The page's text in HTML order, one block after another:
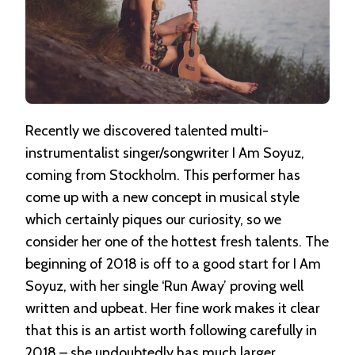
Recently we discovered talented multi-
instrumentalist singer/songwriter I Am Soyuz,
coming from Stockholm. This performer has
come up with a new concept in musical style
which certainly piques our curiosity, so we
consider her one of the hottest fresh talents. The
beginning of 2018 is off to a good start for I Am
Soyuz, with her single ‘Run Away’ proving well
written and upbeat. Her fine work makes it clear
that this is an artist worth following carefully in